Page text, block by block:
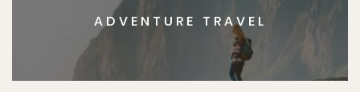
ADVENTURE TRAVEL